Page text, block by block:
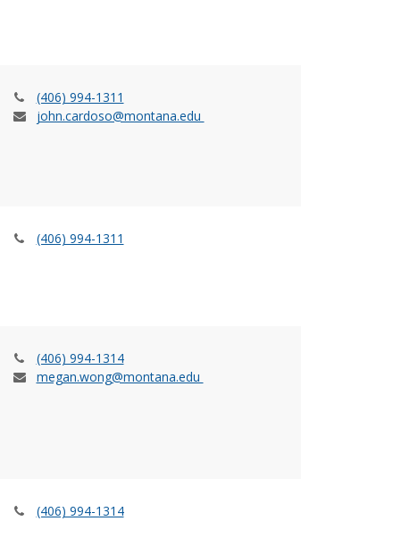
(406) 994-1311
john.cardoso@montana.edu
(406) 994-1311
(406) 994-1314
megan.wong@montana.edu
(406) 994-1314